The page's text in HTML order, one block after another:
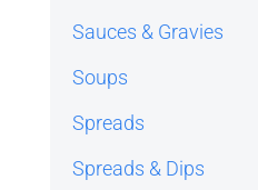
Sauces & Gravies
Soups
Spreads
Spreads & Dips